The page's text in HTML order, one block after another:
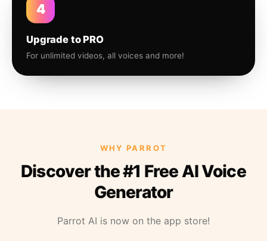
4
Upgrade to PRO
For unlimited videos, all voices and more!
WHY PARROT
Discover the #1 Free AI Voice
Generator
Parrot AI is now on the app store!